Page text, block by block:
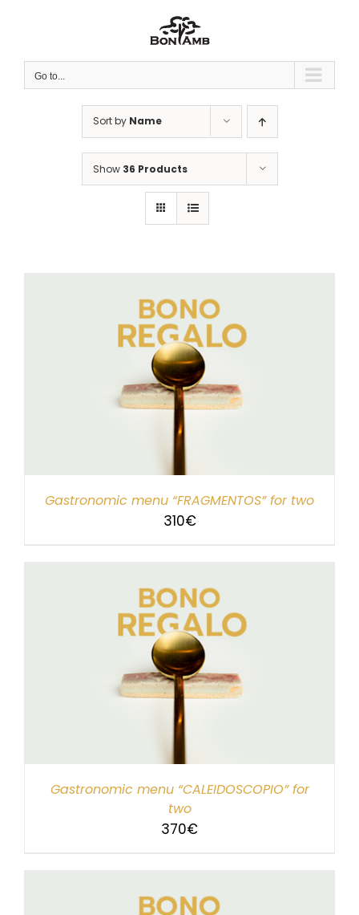
Go to...
Sort by Name
Show 36 Products
Gastronomic menu “FRAGMENTOS” for two
310€
Gastronomic menu “CALEIDOSCOPIO” for
two
370€